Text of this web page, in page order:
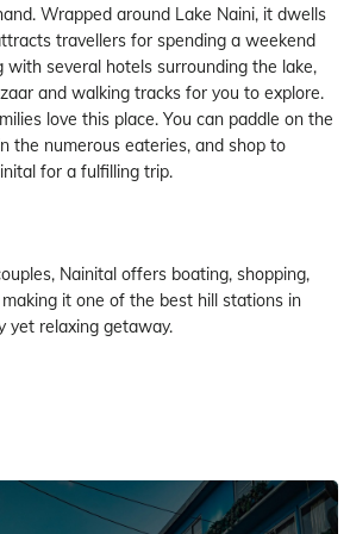
Wrapped around Lake Naini, it dwells
travellers for spending a weekend
with several hotels surrounding the lake,
and walking tracks for you to explore.
love this place. You can paddle on the
the numerous eateries, and shop to
for a fulfilling trip.
Nainital offers boating, shopping,
it one of the best hill stations in
yet relaxing getaway.